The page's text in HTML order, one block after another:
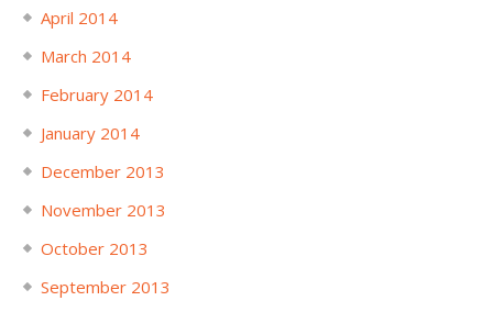
April 2014
March 2014
February 2014
January 2014
December 2013
November 2013
October 2013
September 2013